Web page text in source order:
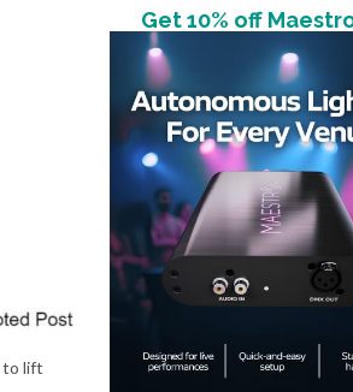
to lift
Get 10% off